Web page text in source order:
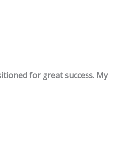
for great success. My